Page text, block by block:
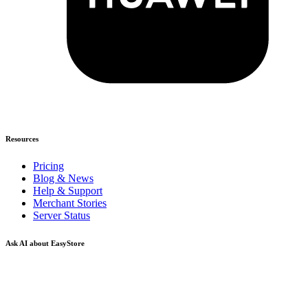
Resources
Pricing
Blog & News
Help & Support
Merchant Stories
Server Status
Ask AI about EasyStore